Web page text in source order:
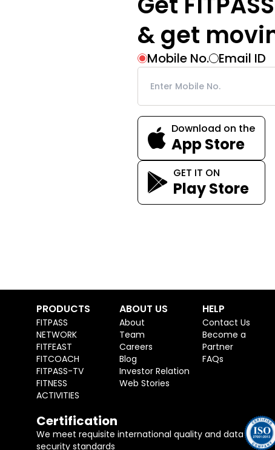
& get
Mobile No. Email ID
Download on the
App Store
GET IT ON
Play Store
PRODUCTS
FITPASS
NETWORK
FITFEAST
FITCOACH
FITPASS-TV
FITNESS
ACTIVITIES
ABOUT US
About
Team
Careers
Blog
Investor Relation
Web Stories
HELP
Contact Us
Become a
Partner
FAQs
Certification
We meet requisite international quality and data
security standards